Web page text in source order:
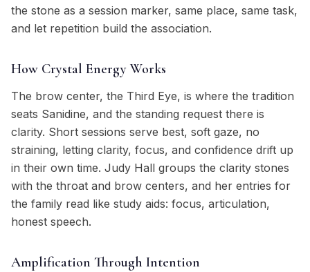
the stone as a session marker, same place, same task,
and let repetition build the association.
How Crystal Energy Works
The brow center, the Third Eye, is where the tradition
seats Sanidine, and the standing request there is
clarity. Short sessions serve best, soft gaze, no
straining, letting clarity, focus, and confidence drift up
in their own time. Judy Hall groups the clarity stones
with the throat and brow centers, and her entries for
the family read like study aids: focus, articulation,
honest speech.
Amplification Through Intention